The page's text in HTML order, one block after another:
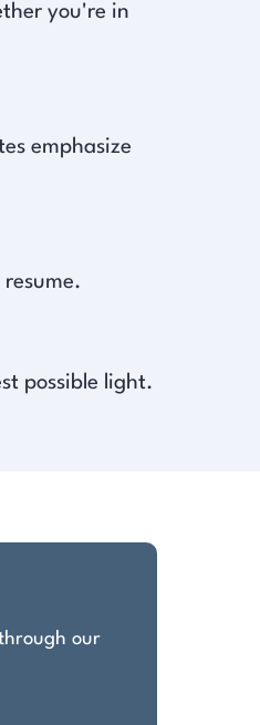
you're in
emphasize
possible light.
our